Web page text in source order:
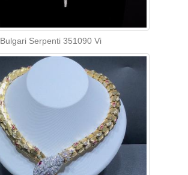
Bulgari Serpenti 351090 Vi